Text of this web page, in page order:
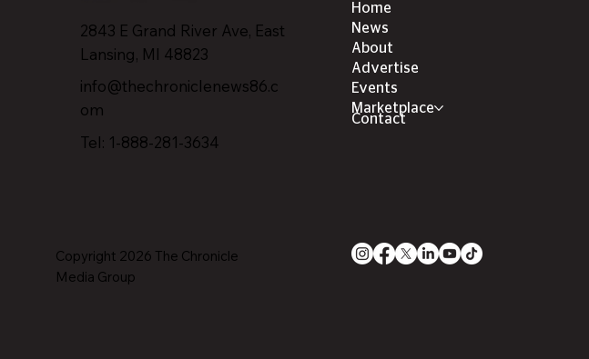
2843 E Grand River Ave, East
Lansing, MI 48823
info@thechroniclenews86.c
om
Tel: 1-888-281-3634
Home
News
About
Advertise
Events
Marketplace
Contact
Copyright 2026 The Chronicle
Media Group